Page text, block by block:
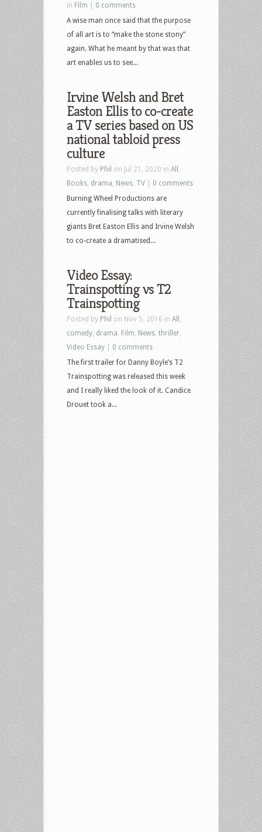
in Film
0 comments
A wise man once said that the purpose
of all art is to “make the stone stony”
again. What he meant by that was that
art enables us to see...
Irvine Welsh and Bret
Easton Ellis to co-create
a TV series based on US
national tabloid press
culture
Posted by Phil on Jul 21, 2020 in All
Books drama News TV
0 comments
Burning Wheel Productions are
currently finalising talks with literary
giants Bret Easton Ellis and Irvine Welsh
to co-create a dramatised...
Video Essay:
Trainspotting vs T2
Trainspotting
Posted by Phil on Nov 5, 2016 in All
comedy drama Film News thriller
Video Essay
0 comments
The first trailer for Danny Boyle’s T2
Trainspotting was released this week
and I really liked the look of it. Candice
Drouet took a...